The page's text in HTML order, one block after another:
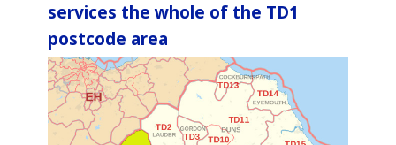
services the whole of the TD1
postcode area